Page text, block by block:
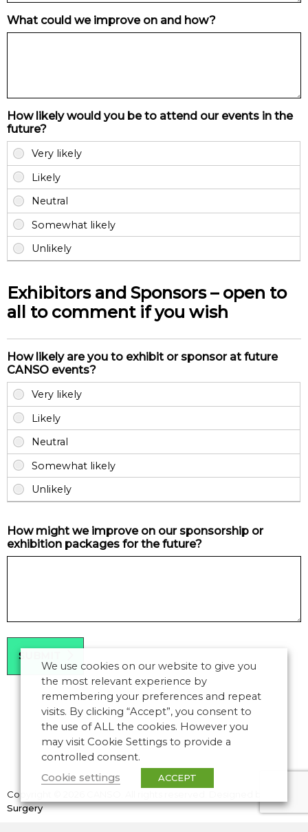
What could we improve on and how?
How likely would you be to attend our events in the
future?
Exhibitors and Sponsors – open to
all to comment if you wish
How likely are you to exhibit or sponsor at future
CANSO events?
How might we improve on our sponsorship or
exhibition packages for the future?
Copyright © 2026 CANSO. All rights reserved.
Surgery
We use cookies on our website to give you
the most relevant experience by
remembering your preferences and repeat
visits. By clicking “Accept”, you consent to
the use of ALL the cookies. However you
may visit Cookie Settings to provide a
controlled consent.
Cookie settings
ACCEPT